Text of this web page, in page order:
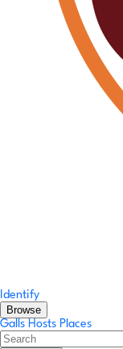
Identify
Browse
Galls Hosts Places